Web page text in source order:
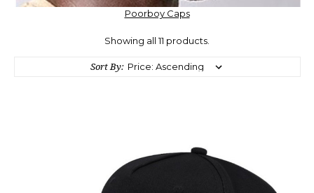
Poorboy Caps
Showing all 11 products.
Sort By: